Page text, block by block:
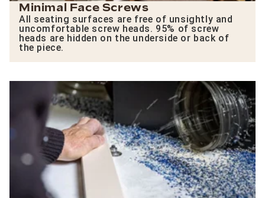
Minimal Face Screws
All seating surfaces are free of unsightly and
uncomfortable screw heads. 95% of screw
heads are hidden on the underside or back of
the piece.